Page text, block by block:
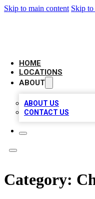
Skip to main content Skip
HOME
LOCATIONS
ABOUT
ABOUT US
CONTACT US
Category: